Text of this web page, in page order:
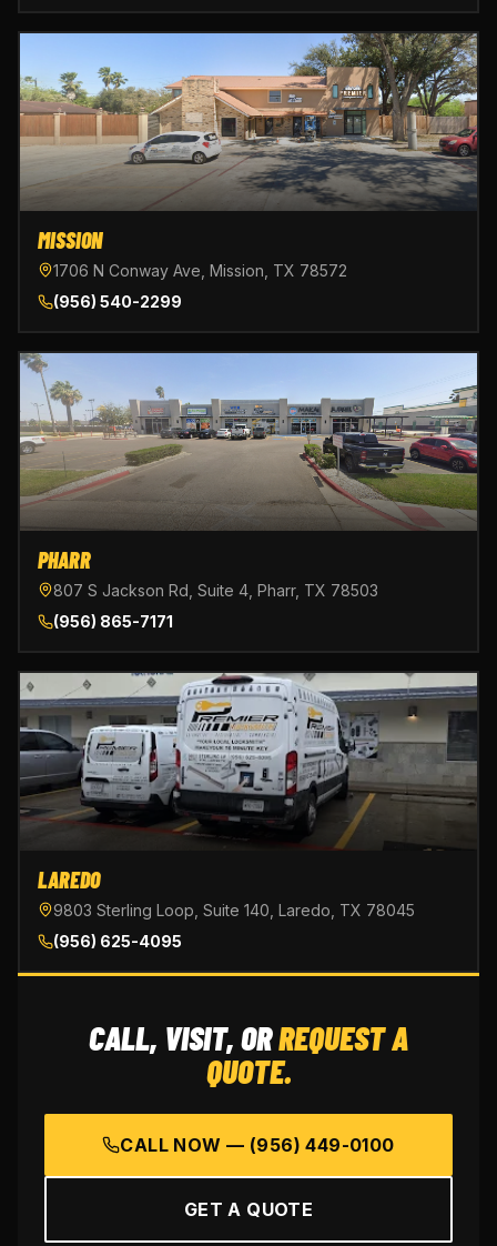
MISSION
1706 N Conway Ave, Mission, TX 78572
(956) 540-2299
PHARR
807 S Jackson Rd, Suite 4, Pharr, TX 78503
(956) 865-7171
LAREDO
9803 Sterling Loop, Suite 140, Laredo, TX 78045
(956) 625-4095
CALL, VISIT, ORREQUEST A
QUOTE.
CALL NOW — (956) 449-0100
GET A QUOTE